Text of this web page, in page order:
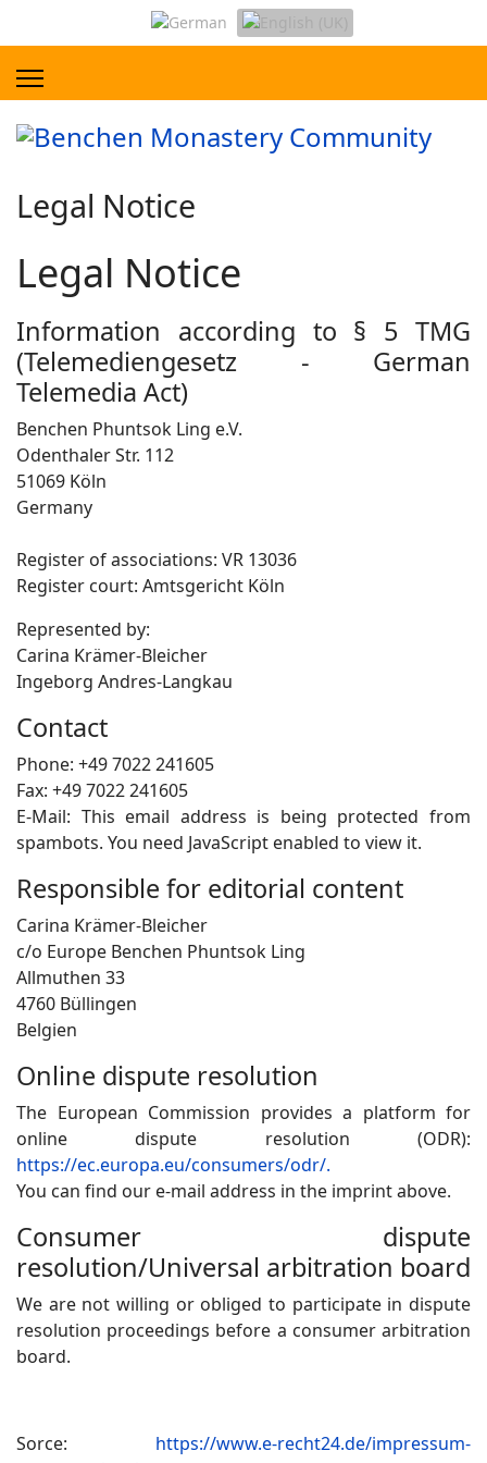
Legal Notice
Legal Notice
Information according to § 5 TMG
(Telemediengesetz - German
Telemedia Act)
Benchen Phuntsok Ling e.V.
Odenthaler Str. 112
51069 Köln
Germany
Register of associations: VR 13036
Register court: Amtsgericht Köln
Represented by:
Carina Krämer-Bleicher
Ingeborg Andres-Langkau
Contact
Phone: +49 7022 241605
Fax: +49 7022 241605
E-Mail: This email address is being protected from
spambots. You need JavaScript enabled to view it.
Responsible for editorial content
Carina Krämer-Bleicher
c/o Europe Benchen Phuntsok Ling
Allmuthen 33
4760 Büllingen
Belgien
Online dispute resolution
The European Commission provides a platform for
online dispute resolution (ODR):
https://ec.europa.eu/consumers/odr/.
You can find our e-mail address in the imprint above.
Consumer dispute
resolution/Universal arbitration board
We are not willing or obliged to participate in dispute
resolution proceedings before a consumer arbitration
board.
Sorce: https://www.e-recht24.de/impressum-